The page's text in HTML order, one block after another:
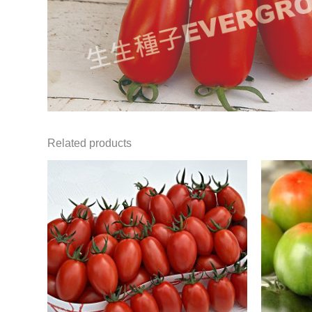
Related products